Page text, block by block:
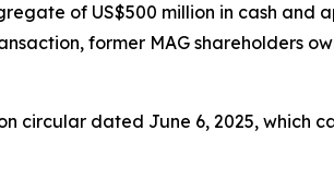
of US$500 million in cash and
former MAG shareholders
dated June 6, 2025, which